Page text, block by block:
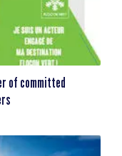
of committed